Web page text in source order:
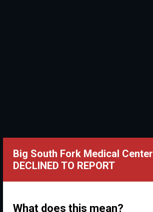
Big South Fork Medical Center
DECLINED TO REPORT
What does this mean?